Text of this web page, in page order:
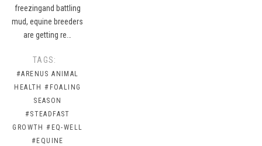
freezingand battling
mud, equine breeders
are getting re…
TAGS:
#ARENUS ANIMAL
HEALTH #FOALING
SEASON
#STEADFAST
GROWTH #EQ-WELL
#EQUINE